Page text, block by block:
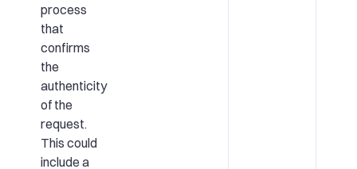
process
that
confirms
the
authenticity
of the
request.
This could
include a